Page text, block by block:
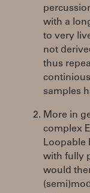
with a
to very
not
thus
samples
More in
complex
Loopable
with fully
would